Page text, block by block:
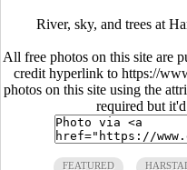
River, sky, and trees at
All free photos on this site are
credit hyperlink to https://
photos on this site using the
required but
FEATURED